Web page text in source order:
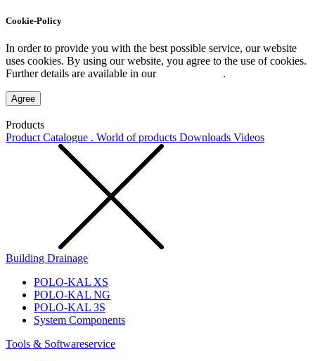
Cookie-Policy
In order to provide you with the best possible service, our website
uses cookies. By using our website, you agree to the use of cookies.
Further details are available in our
.
Agree
Products
Product Catalogue . World of products Downloads Videos
Building Drainage
POLO-KAL XS
POLO-KAL NG
POLO-KAL 3S
System Components
Tools & Softwareservice